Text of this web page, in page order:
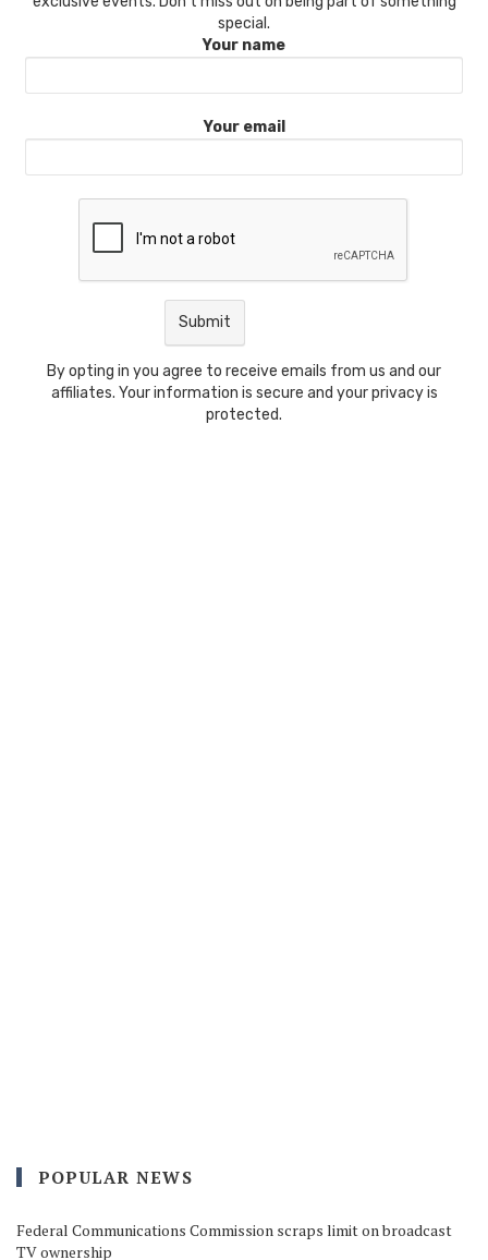
special.
Your name
Your email
By opting in you agree to receive emails from us and our
affiliates. Your information is secure and your privacy is
protected.
POPULAR NEWS
Federal Communications Commission scraps limit on broadcast
TV ownership